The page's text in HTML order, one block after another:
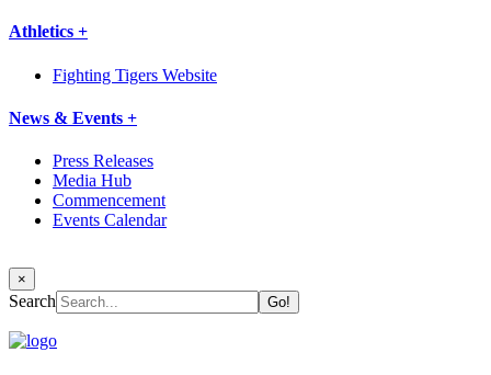
Athletics +
Fighting Tigers Website
News & Events +
Press Releases
Media Hub
Commencement
Events Calendar
×
Search